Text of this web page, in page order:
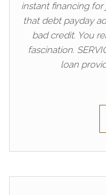
instant financing
that debt payday
bad credit. You
fascination.
loan